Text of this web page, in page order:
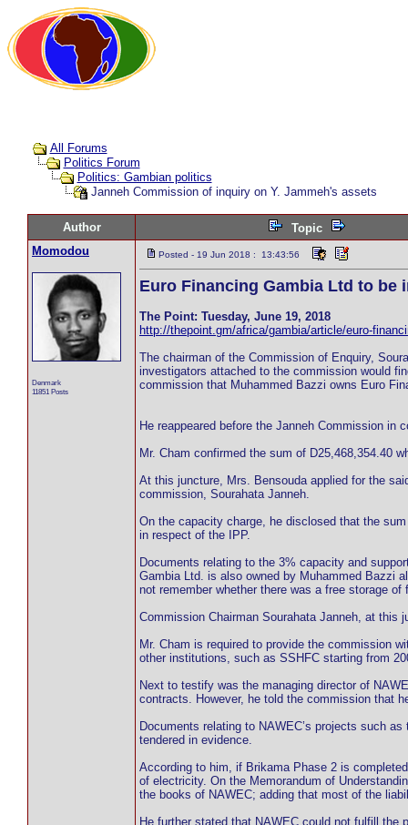
All Forums
Politics Forum
Politics: Gambian politics
Janneh Commission of inquiry on Y. Jammeh's assets
Author
Topic
Momodou
Denmark
11851 Posts
Posted - 19 Jun 2018 : 13:43:56
Euro Financing Gambia Ltd to be
The Point: Tuesday, June 19, 2018
http://thepoint.gm/africa/gambia/article/euro-
The chairman of the Commission of Enquiry,
investigators attached to the commission would
commission that Muhammed Bazzi owns Euro
He reappeared before the Janneh Commission in
Mr. Cham confirmed the sum of D25,468,354.40
At this juncture, Mrs. Bensouda applied for the
commission, Sourahata Janneh.
On the capacity charge, he disclosed that the
in respect of the IPP.
Documents relating to the 3% capacity and
Gambia Ltd. is also owned by Muhammed Bazzi
not remember whether there was a free storage
Commission Chairman Sourahata Janneh, at this
Mr. Cham is required to provide the commission
other institutions, such as SSHFC starting from
Next to testify was the managing director of
contracts. However, he told the commission that
Documents relating to NAWEC’s projects such
tendered in evidence.
According to him, if Brikama Phase 2 is
of electricity. On the Memorandum of
the books of NAWEC; adding that most of the
He further stated that NAWEC could not fulfill